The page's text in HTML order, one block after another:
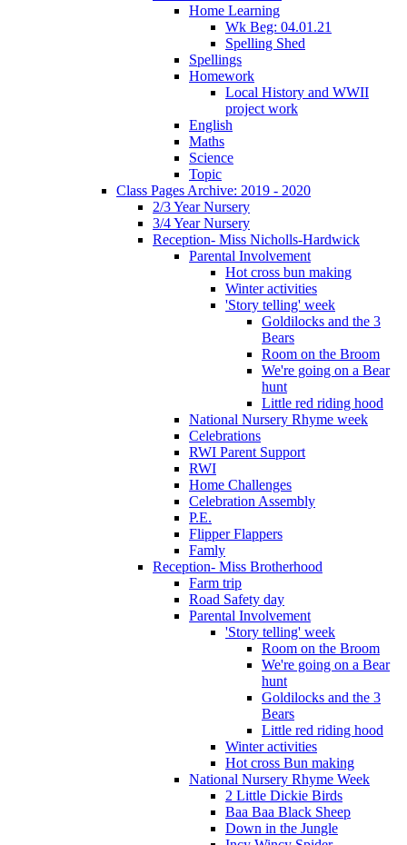
Home Learning
Wk Beg: 04.01.21
Spelling Shed
Spellings
Homework
Local History and WWII
project work
English
Maths
Science
Topic
Class Pages Archive: 2019 - 2020
2/3 Year Nursery
3/4 Year Nursery
Reception- Miss Nicholls-Hardwick
Parental Involvement
Hot cross bun making
Winter activities
'Story telling' week
Goldilocks and the 3
Bears
Room on the Broom
We're going on a Bear
hunt
Little red riding hood
National Nursery Rhyme week
Celebrations
RWI Parent Support
RWI
Home Challenges
Celebration Assembly
P.E.
Flipper Flappers
Famly
Reception- Miss Brotherhood
Farm trip
Road Safety day
Parental Involvement
'Story telling' week
Room on the Broom
We're going on a Bear
hunt
Goldilocks and the 3
Bears
Little red riding hood
Winter activities
Hot cross Bun making
National Nursery Rhyme Week
2 Little Dickie Birds
Baa Baa Black Sheep
Down in the Jungle